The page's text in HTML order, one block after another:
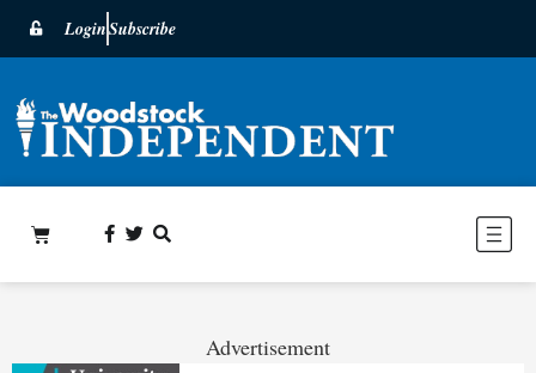
LoginSubscribe
Advertisement